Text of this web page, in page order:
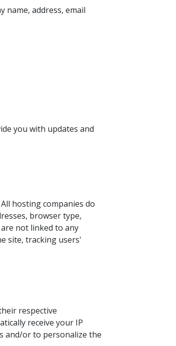
name, address, email
you with updates and
hosting companies do
browser type,
not linked to any
site, tracking users'
respective
receive your IP
and/or to personalize the